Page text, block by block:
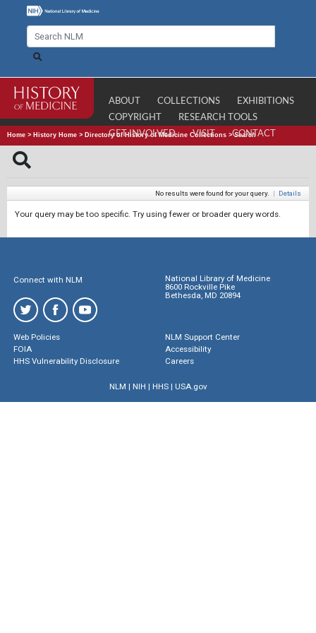
ABOUT COLLECTIONS
EXHIBITIONS
COPYRIGHT
RESEARCH TOOLS
GET INVOLVED
VISIT CONTACT
Home > History Home > Directory of History of Medicine Collections >Search
No results were found for your query. | Details
Your query may be too specific. Try using fewer or broader query words.
Connect with NLM
National Library of Medicine
8600 Rockville Pike
Bethesda, MD 20894
Web Policies
FOIA
HHS Vulnerability Disclosure
NLM Support Center
Accessibility
Careers
NLM | NIH | HHS| USA.gov